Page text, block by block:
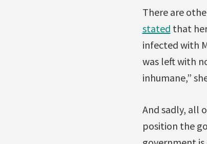
There are
stated that
infected with
was left with
inhumane,”
And sadly, all
position the